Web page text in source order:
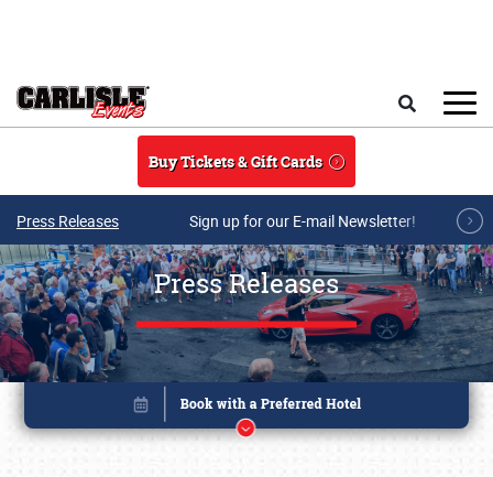
Buy Tickets & Gift Cards
Press Releases Sign up for our E-mail Newsletter!
Press Releases